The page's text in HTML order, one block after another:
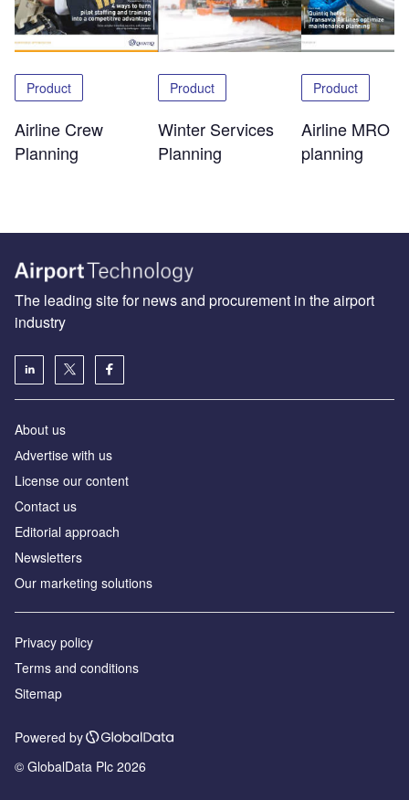
Product
Airline Crew
Planning
Product
Winter Services
Planning
Product
Airline MRO
planning
The leading site for news and procurement in the airport
industry
About us
Аdvertise with us
License our content
Contact us
Editorial approach
Newsletters
Our marketing solutions
Privacy policy
Terms and conditions
Sitemap
Powered by
© GlobalData Plc 2026